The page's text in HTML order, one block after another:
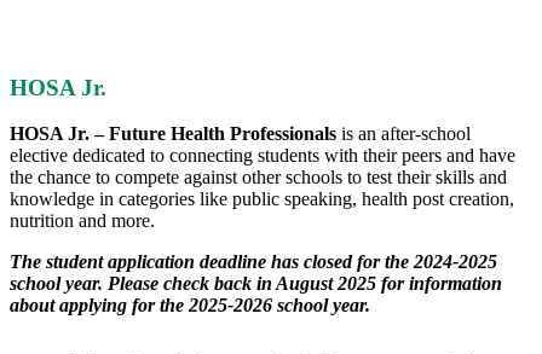
HOSA Jr.
HOSA Jr. – Future Health Professionals is an after-school
elective dedicated to connecting students with their peers and have
the chance to compete against other schools to test their skills and
knowledge in categories like public speaking, health post creation,
nutrition and more.
The student application deadline has closed for the 2024-2025
school year. Please check back in August 2025 for information
about applying for the 2025-2026 school year.